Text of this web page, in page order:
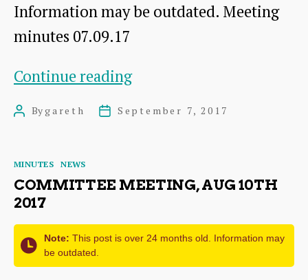
Information may be outdated. Meeting
minutes 07.09.17
Continue readingCommittee
2017
PostBygareth
PostSeptember 7, 2017
Categories
MINUTES NEWS
COMMITTEE MEETING, AUG 10TH
2017
Note: This post is over 24 months old. Information may
be outdated.